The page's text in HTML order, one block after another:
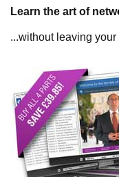
Learn the art of
...without leaving your